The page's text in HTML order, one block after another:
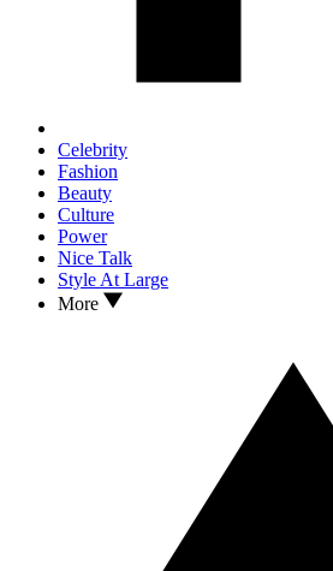
Celebrity
Fashion
Beauty
Culture
Power
Nice Talk
Style At Large
More